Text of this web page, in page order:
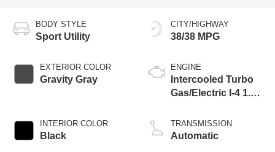
BODY STYLE
Sport Utility
EXTERIOR COLOR
Gravity Gray
INTERIOR COLOR
Black
CITY/HIGHWAY
38/38 MPG
ENGINE
Intercooled Turbo
Gas/Electric I-4 1.6
TRANSMISSION
Automatic